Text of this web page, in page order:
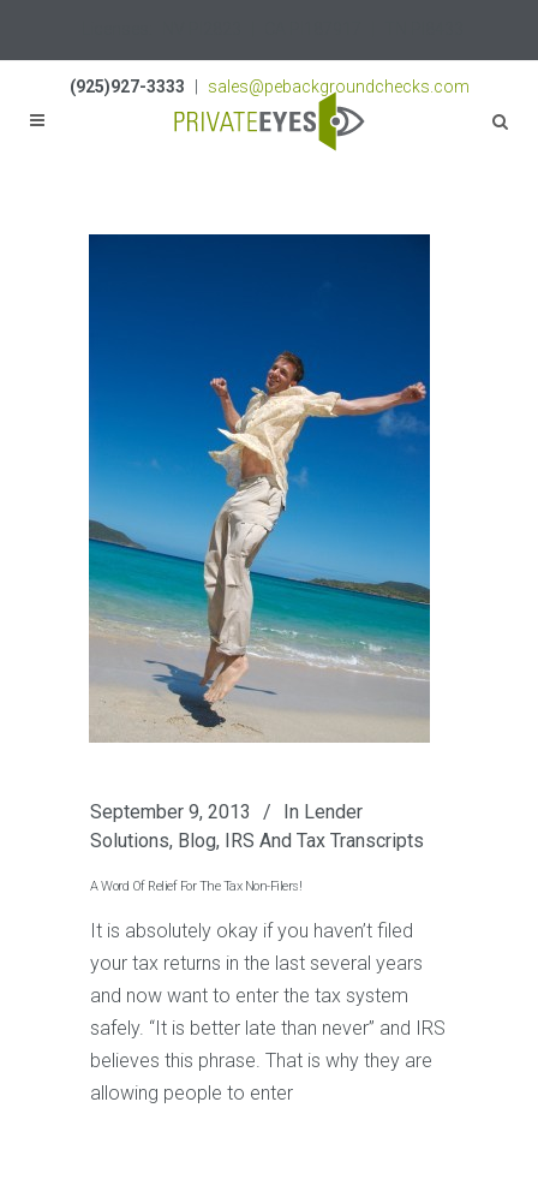
(925)927-3333 sales@pebackgroundchecks.com
September 9, 2013 In Lender
Solutions, Blog, IRS And Tax Transcripts
A Word Of Relief For The Tax Non-Filers!
It is absolutely okay if you haven’t filed
your tax returns in the last several years
and now want to enter the tax system
safely. “It is better late than never” and IRS
believes this phrase. That is why they are
allowing people to enter